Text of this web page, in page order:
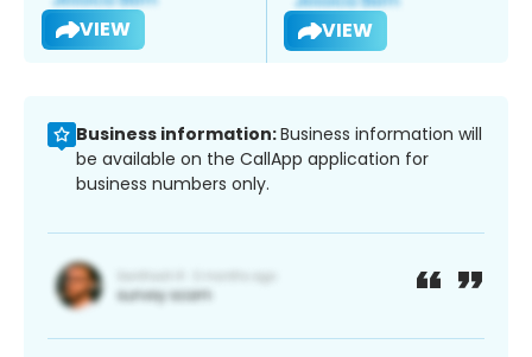
VIEW VIEW
Business information:Business information will
be available on the CallApp application for
business numbers only.